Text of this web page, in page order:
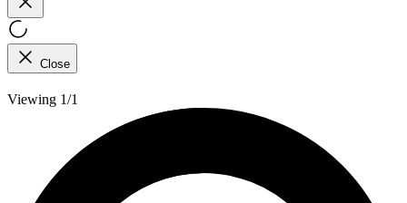
Close
Viewing 1/1